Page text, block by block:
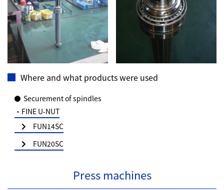
Where and what products were used
Securement of spindles
・FINE U-NUT
FUN14SC
FUN20SC
Press machines